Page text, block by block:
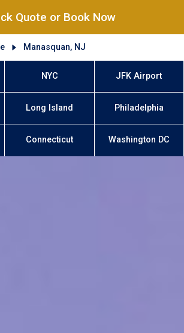
Quote or Book Now
Manasquan, NJ
NYC JFK Airport
Long Island Philadelphia
Connecticut Washington DC